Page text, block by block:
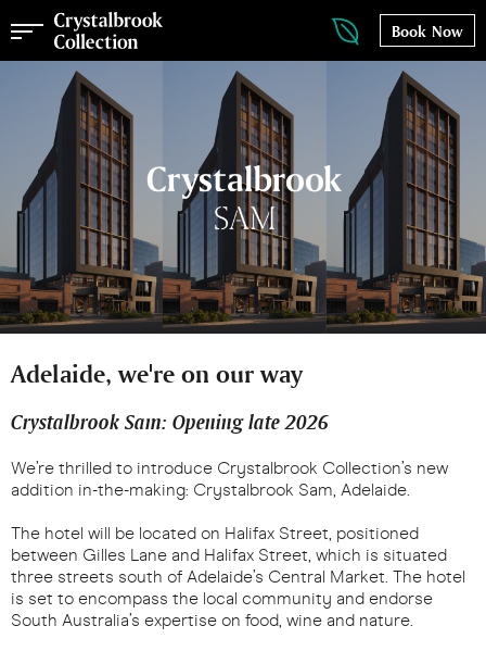
Book Now
Adelaide, we're on our way
Crystalbrook Sam: Opening late 2026
We’re thrilled to introduce Crystalbrook Collection’s new
addition in-the-making: Crystalbrook Sam, Adelaide.
The hotel will be located on Halifax Street, positioned
between Gilles Lane and Halifax Street, which is situated
three streets south of Adelaide’s Central Market. The hotel
is set to encompass the local community and endorse
South Australia’s expertise on food, wine and nature.